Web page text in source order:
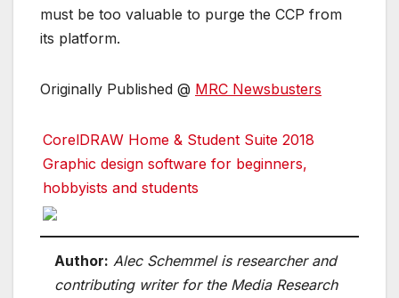
must be too valuable to purge the CCP from
its platform.
Originally Published @ MRC Newsbusters
CorelDRAW Home & Student Suite 2018
Graphic design software for beginners,
hobbyists and students
Author: Alec Schemmel is researcher and
contributing writer for the Media Research